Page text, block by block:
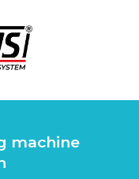
machine